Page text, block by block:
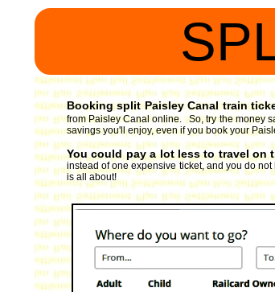
Booking split Paisley Canal train
from Paisley Canal online. So, try the money
savings you'll enjoy, even if you book your
You could pay a lot less to travel on
instead of one expensive ticket, and you do
is all about!